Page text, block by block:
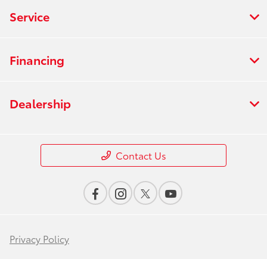
Service
Financing
Dealership
Contact Us
Privacy Policy